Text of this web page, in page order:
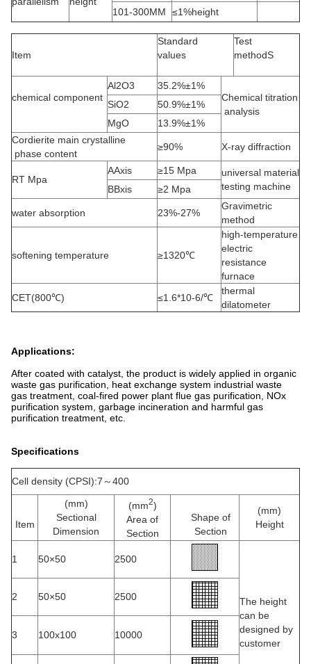
101-300MM
≤1%height
Item
Standard
values
Test
methodS
chemical component
Al2O3
35.2%±1%
Chemical titration
analysis
SiO2
50.9%±1%
MgO
13.9%±1%
Cordierite main crystalline
phase content
≥90% X-ray diffraction
RT Mpa
AAxis ≥15 Mpa
universal material
testing machine
BBxis ≥2 Mpa
water absorption 23%-27%
Gravimetric
method
softening temperature ≥1320℃
high-temperature
electric
resistance
furnace
CET(800℃)
≤1.6*10-6/℃
thermal
dilatometer
Applications:
After coated with catalyst, the product is widely applied in organic
waste gas purification, heat exchange system industrial waste
gas treatment, coal-fired power plant flue gas purification, NOx
purification system, garbage incineration and harmful gas
purification treatment, etc.
Specifications
Cell density (CPSI):7～400
Item
(mm)
Sectional
Dimension
(mm2)
Area of
Section
Shape of
Section
(mm)
Height
1 50×50 2500
The height
can be
designed by
customer
2 50×50 2500
3 100x100 10000